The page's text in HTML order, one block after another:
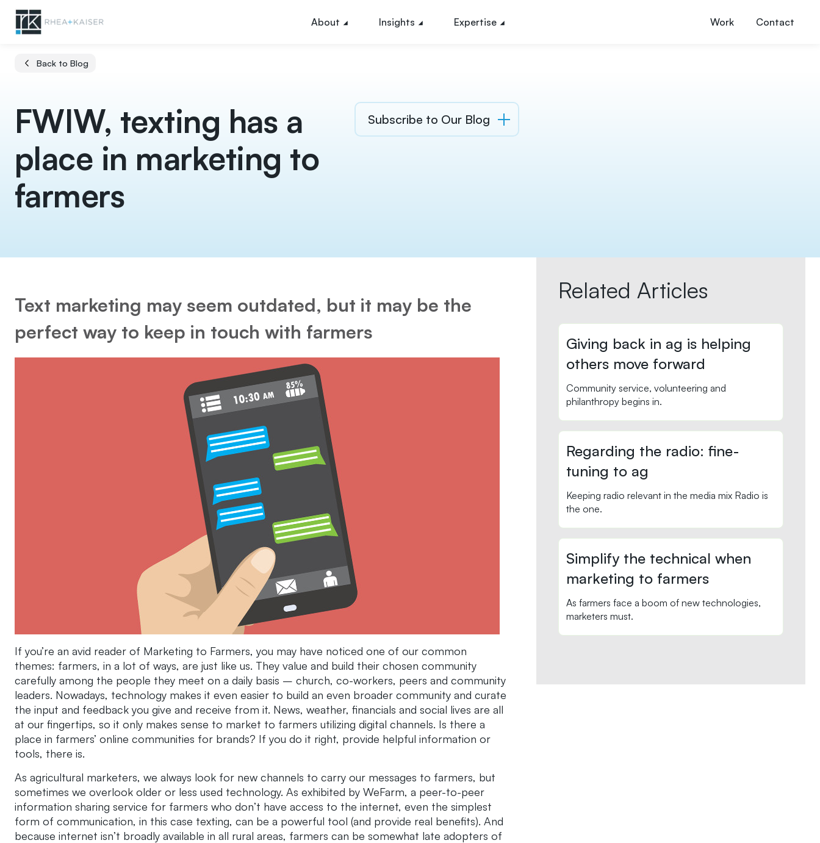
About Insights Expertise Work Contact
Back to Blog
FWIW, texting has a
place in marketing to
farmers
Subscribe to Our Blog
Text marketing may seem outdated, but it may be the
perfect way to keep in touch with farmers
If you’re an avid reader of Marketing to Farmers, you may have noticed one of our common
themes: farmers, in a lot of ways, are just like us. They value and build their chosen community
carefully among the people they meet on a daily basis – church, co-workers, peers and community
leaders. Nowadays, technology makes it even easier to build an even broader community and curate
the input and feedback you give and receive from it. News, weather, financials and social lives are all
at our fingertips, so it only makes sense to market to farmers utilizing digital channels. Is there a
place in farmers’ online communities for brands? If you do it right, provide helpful information or
tools, there is.
As agricultural marketers, we always look for new channels to carry our messages to farmers, but
sometimes we overlook older or less used technology. As exhibited by WeFarm, a peer-to-peer
information sharing service for farmers who don’t have access to the internet, even the simplest
form of communication, in this case texting, can be a powerful tool (and provide real benefits). And
because internet isn’t broadly available in all rural areas, farmers can be somewhat late adopters of
Related Articles
Giving back in ag is helping
others move forward
Community service, volunteering and
philanthropy begins in.
Regarding the radio: fine-
tuning to ag
Keeping radio relevant in the media mix Radio is
the one.
Simplify the technical when
marketing to farmers
As farmers face a boom of new technologies,
marketers must.